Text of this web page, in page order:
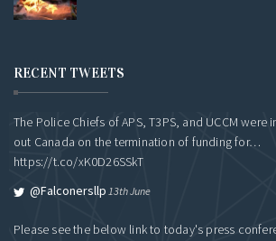
RECENT TWEETS
The Police Chiefs of APS, T3PS, and UCCM
out Canada on the termination of funding for…
https://t.co/xK0D26SSkT
@falconersllp 13th June
Please see the below link to today's press